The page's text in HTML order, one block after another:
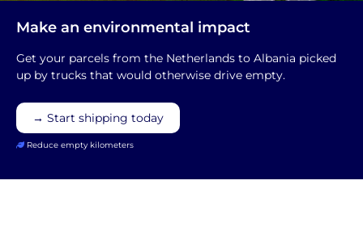
Make an environmental impact
Get your parcels from the Netherlands to Albania picked
up by trucks that would otherwise drive empty.
→ Start shipping today
Reduce empty kilometers